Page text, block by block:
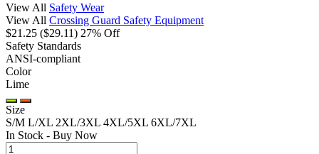
View All Safety Wear
View All Crossing Guard Safety Equipment
$21.25 ($29.11) 27% Off
Safety Standards
ANSI-compliant
Color
Lime
Size
S/M L/XL 2XL/3XL 4XL/5XL 6XL/7XL
In Stock - Buy Now